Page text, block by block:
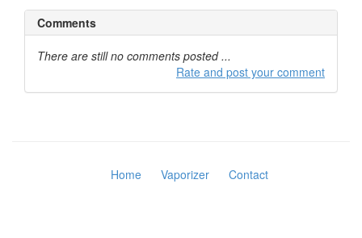
Comments
There are still no comments posted ...
Rate and post your comment
Home Vaporizer Contact